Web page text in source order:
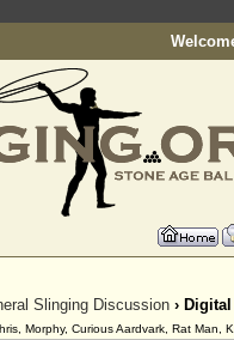
Slinging Discussion ›
Morphy, Curious Aardvark, Rat Man,